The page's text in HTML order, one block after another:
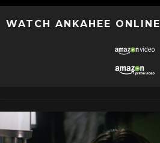
WATCH ANKAHEE ONLINE